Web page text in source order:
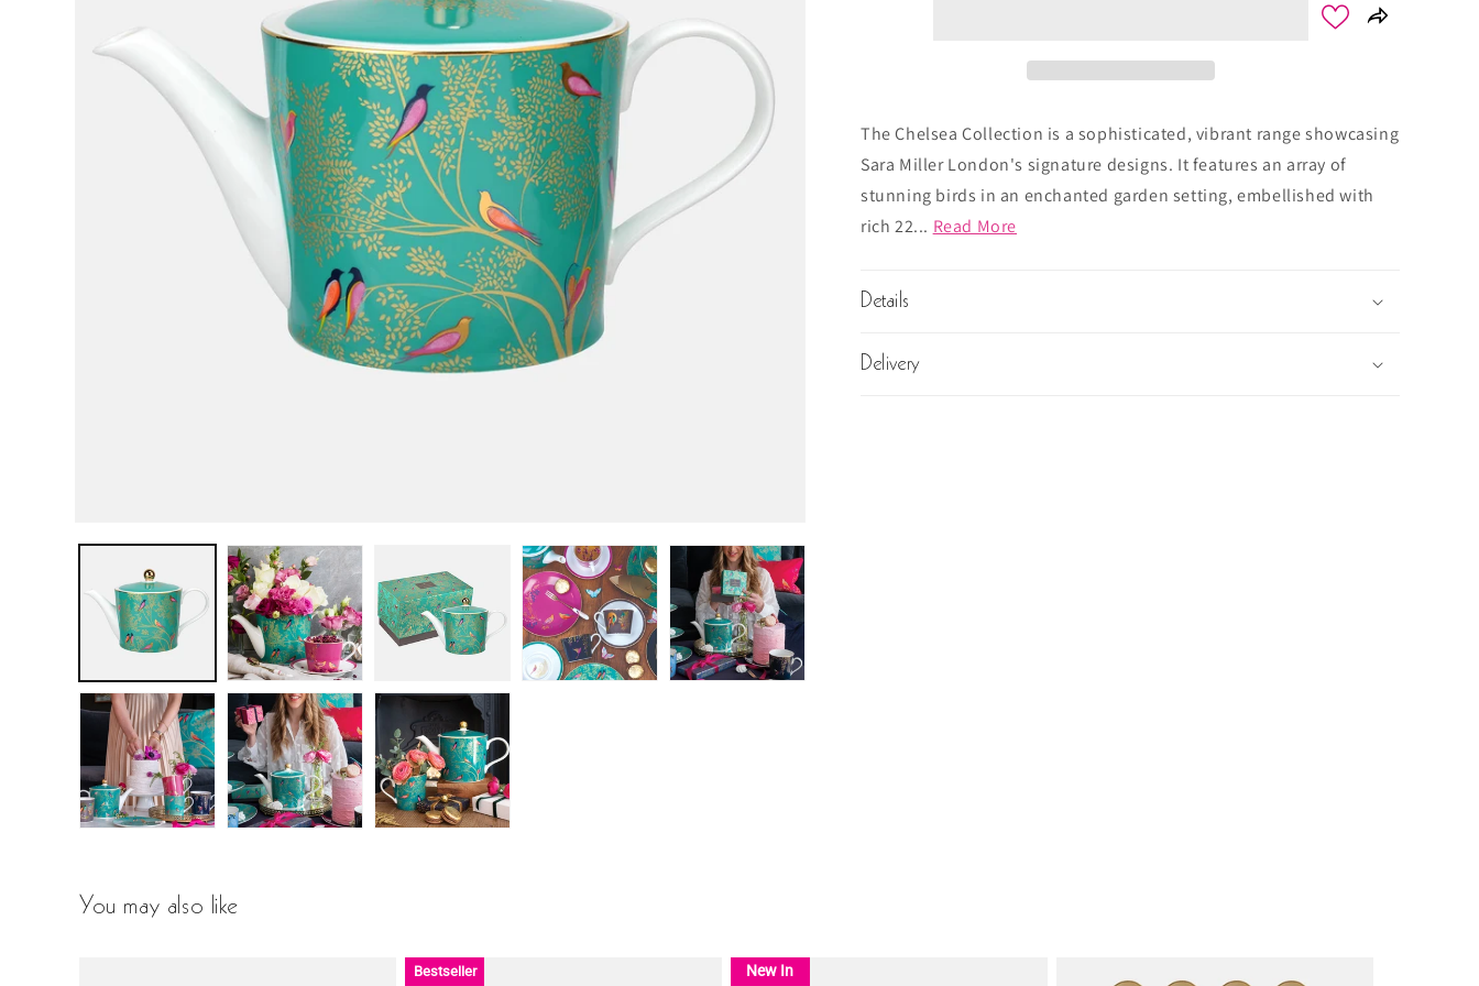
The Chelsea Collection is a sophisticated, vibrant range showcasing
Sara Miller London's signature designs. It features an array of
stunning birds in an enchanted garden setting, embellished with
rich 22... Read More
Details
Delivery
You may also like
Bestseller New In